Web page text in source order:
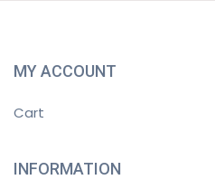
MY ACCOUNT
Cart
INFORMATION